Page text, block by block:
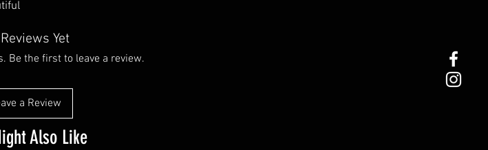
Yet
Be the first to leave a review.
a Review
Also Like